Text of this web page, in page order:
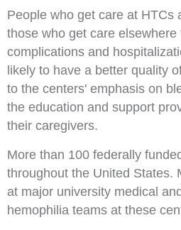
People who get care at HTCs
those who get care elsewhere
complications and
likely to have a better quality
to the centers' emphasis on
the education and support
their caregivers.
More than 100 federally
throughout the United States.
at major university medical
hemophilia teams at these